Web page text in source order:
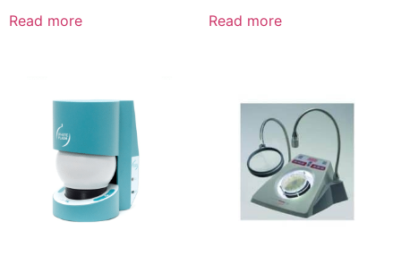
Read more Read more